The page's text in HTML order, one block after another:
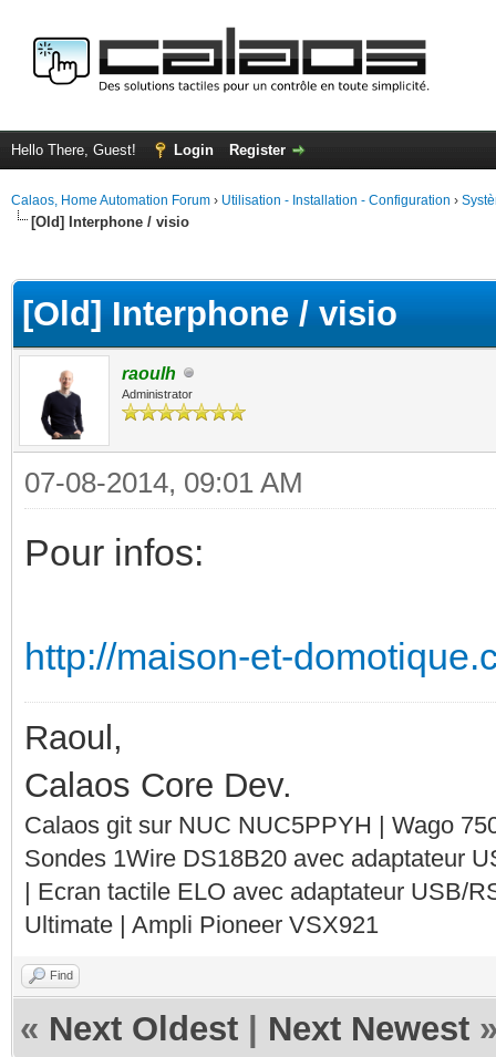
Hello There, Guest! Login Register
Calaos, Home Automation Forum › Utilisation - Installation - Configuration ›
[Old] Interphone / visio
[Old] Interphone / visio
raoulh
Administrator
07-08-2014, 09:01 AM
Pour infos:
http://maison-et-
Raoul,
Calaos Core Dev.
Calaos git sur NUC NUC5PPYH | Wago
Sondes 1Wire DS18B20 avec adaptateur
| Ecran tactile ELO avec adaptateur USB/
Ultimate | Ampli Pioneer VSX921
Find
« Next Oldest Next Newest